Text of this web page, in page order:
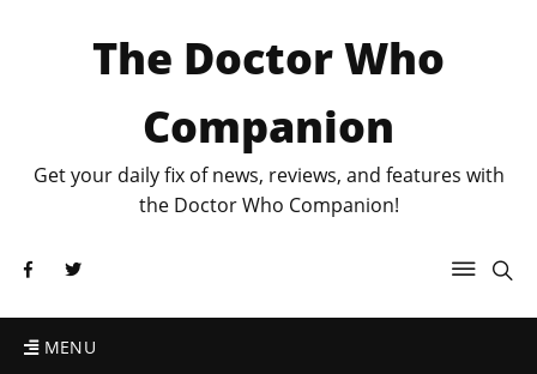
The Doctor Who
Companion
Get your daily fix of news, reviews, and features with
the Doctor Who Companion!
MENU